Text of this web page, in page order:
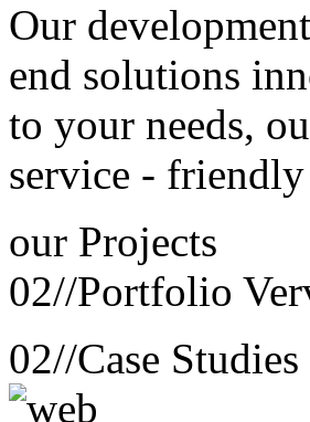
Our
end solutions
to your needs,
service -
our Projects
02//Portfolio
02//Case Studies